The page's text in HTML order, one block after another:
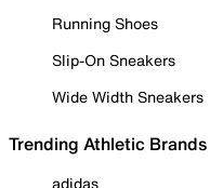
Running Shoes
Slip-On Sneakers
Wide Width Sneakers
Trending Athletic Brands
adidas